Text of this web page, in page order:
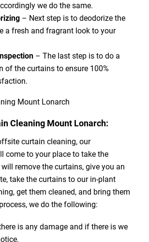
we do the same.
– Next step is to deodorize the
a fresh and fragrant look to your
– The last step is to do a
of the curtains to ensure 100%
Cleaning Mount Lonarch:
curtain cleaning, our
come to your place to take the
remove the curtains, give you an
take the curtains to our in-plant
get them cleaned, and bring them
we do the following:
is any damage and if there is we